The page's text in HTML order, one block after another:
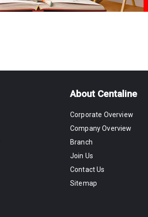
About Centaline
Corporate Overview
Company Overview
Branch
Join Us
Contact Us
Sitemap